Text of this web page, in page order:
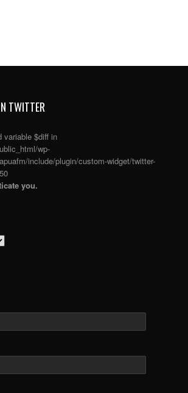
TWITTER
variable $diff in
wp-
include/plugin/custom-widget/twitter-
50
you.